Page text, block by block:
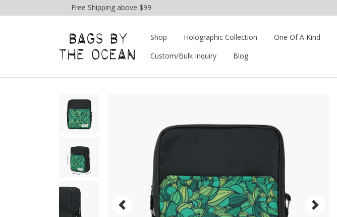
Free Shipping above $99
Shop Holographic Collection One Of A Kind
Custom/Bulk Inquiry
Blog